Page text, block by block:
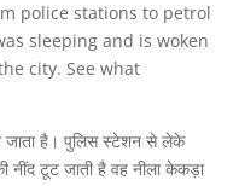
police stations to petrol
sleeping and is woken
city. See what
जाता है। पुलिस स्टेशन से लेके
नींद टूट जाती है वह नीला केकड़ा